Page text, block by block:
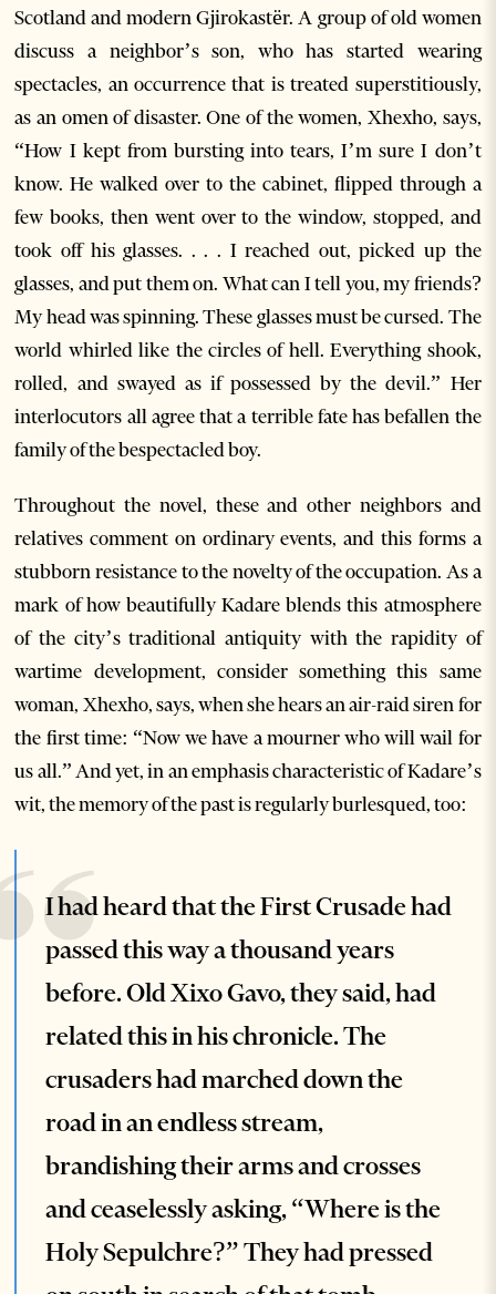
Scotland and modern Gjirokastër. A group of old women
discuss a neighbor’s son, who has started wearing
spectacles, an occurrence that is treated superstitiously,
as an omen of disaster. One of the women, Xhexho, says,
“How I kept from bursting into tears, I’m sure I don’t
know. He walked over to the cabinet, flipped through a
few books, then went over to the window, stopped, and
took off his glasses. . . . I reached out, picked up the
glasses, and put them on. What can I tell you, my friends?
My head was spinning. These glasses must be cursed. The
world whirled like the circles of hell. Everything shook,
rolled, and swayed as if possessed by the devil.” Her
interlocutors all agree that a terrible fate has befallen the
family of the bespectacled boy.
Throughout the novel, these and other neighbors and
relatives comment on ordinary events, and this forms a
stubborn resistance to the novelty of the occupation. As a
mark of how beautifully Kadare blends this atmosphere
of the city’s traditional antiquity with the rapidity of
wartime development, consider something this same
woman, Xhexho, says, when she hears an air-raid siren for
the first time: “Now we have a mourner who will wail for
us all.” And yet, in an emphasis characteristic of Kadare’s
wit, the memory of the past is regularly burlesqued, too:
I had heard that the First Crusade had
passed this way a thousand years
before. Old Xixo Gavo, they said, had
related this in his chronicle. The
crusaders had marched down the
road in an endless stream,
brandishing their arms and crosses
and ceaselessly asking, “Where is the
Holy Sepulchre?” They had pressed